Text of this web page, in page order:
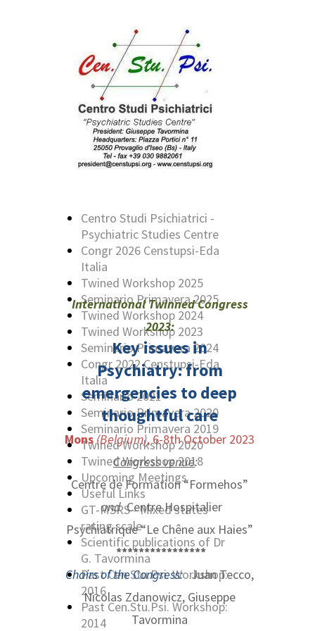
International Twinned Congress
2023:
Key issues in
Psychiatry:from
emergencies to deep
thoughtful care
Mons(Belgium), 6-8th October 2023
Congress venue:
Centre de Formation “Formehos”
andCentre Hospitalier
Psychiatrique “Le Chêne aux Haies”
****************
Chairs of the Congress: Juan Tecco,
Nicolas Zdanowicz, Giuseppe
Tavormina
Centro Studi Psichiatrici -
Psychiatric Studies Centre
Congr 2026 Censtupsi-Eda
Italia
Twined Workshop 2025
Seminario Primavera 2025
Twined Workshop 2024
Twined Workshop 2023
Seminario Primavera 2024
Congr 2022 Censtupsi-Eda
Italia
Seminario 2021
Seminario Primavera 2020
Seminario Primavera 2019
Twined Workshop 2020
Twined Workshop 2018
Upcoming Meetings
Useful Links
GT-MSRS - Mixed states
rating scale
Scientific publications of Dr
G. Tavormina
Past Cen.Stu.Psi. Workshop:
2016
Past Cen.Stu.Psi. Workshop:
2014